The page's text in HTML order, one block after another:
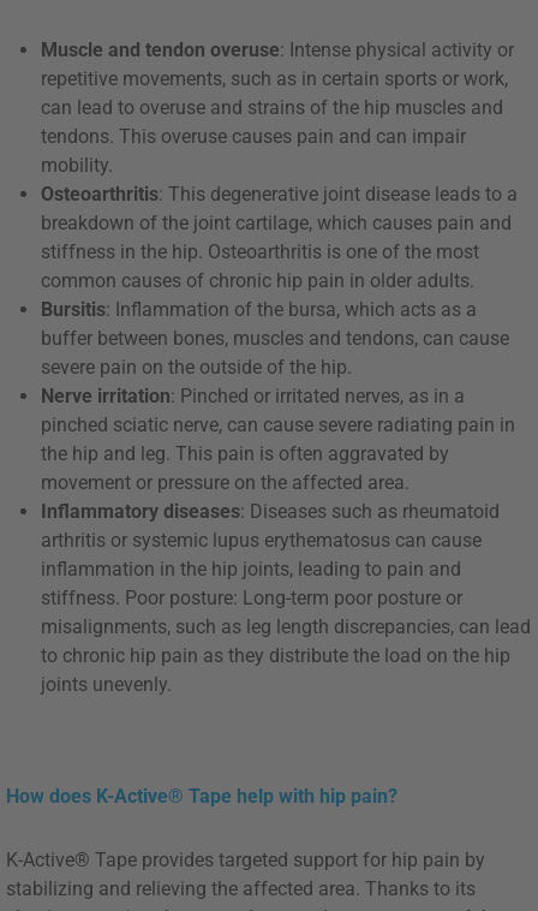
Muscle and tendon overuse: Intense physical activity or
repetitive movements, such as in certain sports or work,
can lead to overuse and strains of the hip muscles and
tendons. This overuse causes pain and can impair
mobility.
Osteoarthritis: This degenerative joint disease leads to a
breakdown of the joint cartilage, which causes pain and
stiffness in the hip. Osteoarthritis is one of the most
common causes of chronic hip pain in older adults.
Bursitis: Inflammation of the bursa, which acts as a
buffer between bones, muscles and tendons, can cause
severe pain on the outside of the hip.
Nerve irritation: Pinched or irritated nerves, as in a
pinched sciatic nerve, can cause severe radiating pain in
the hip and leg. This pain is often aggravated by
movement or pressure on the affected area.
Inflammatory diseases: Diseases such as rheumatoid
arthritis or systemic lupus erythematosus can cause
inflammation in the hip joints, leading to pain and
stiffness. Poor posture: Long-term poor posture or
misalignments, such as leg length discrepancies, can lead
to chronic hip pain as they distribute the load on the hip
joints unevenly.
How does K-Active® Tape help with hip pain?
K-Active® Tape provides targeted support for hip pain by
stabilizing and relieving the affected area. Thanks to its